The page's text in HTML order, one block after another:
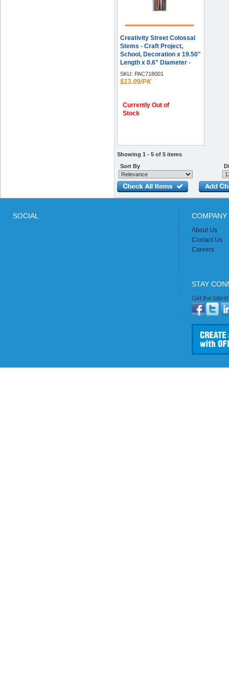
Creativity Street Colossal
Stems - Craft Project,
School, Decoration x 19.50"
Length x 0.6" Diameter -
Assorted - 50 / Pack
SKU: PAC718001
$13.09/PK
Currently Out of
Stock
Showing 1 - 5 of 5 items
Sort By
SOCIAL
About Us
Contact Us
Careers
STAY
Get the